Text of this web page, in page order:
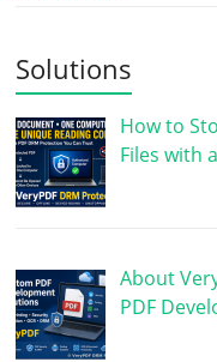
Solutions
How to
Files with
About
PDF